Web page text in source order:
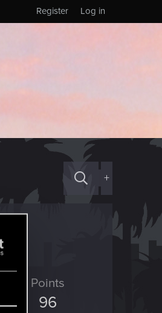
Log in
Register
+
Points
96